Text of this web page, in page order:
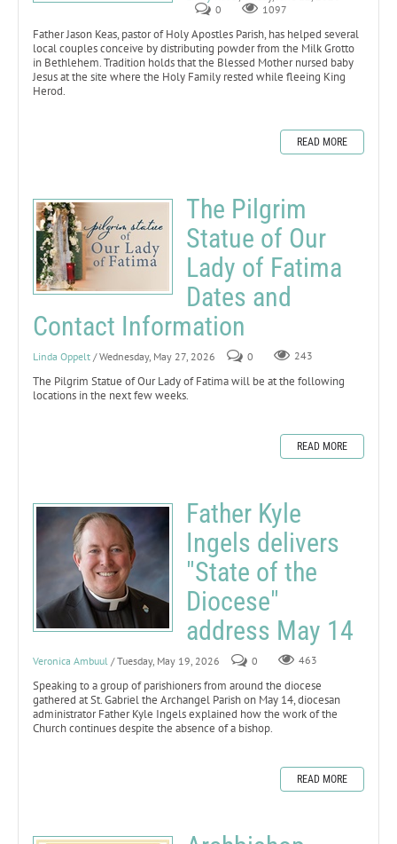
0
1097
Father Jason Keas, pastor of Holy Apostles Parish, has helped several
local couples conceive by distributing powder from the Milk Grotto
in Bethlehem. Tradition holds that the Blessed Mother nursed baby
Jesus at the site where the Holy Family rested while fleeing King
Herod.
READ MORE
The Pilgrim
Statue of Our
Lady of Fatima
Dates and
Contact Information
Linda Oppelt / Wednesday, May 27, 2026 0 243
The Pilgrim Statue of Our Lady of Fatima will be at the following
locations in the next few weeks.
READ MORE
Father Kyle
Ingels delivers
"State of the
Diocese"
address May 14
Veronica Ambuul / Tuesday, May 19, 2026 0 463
Speaking to a group of parishioners from around the diocese
gathered at St. Gabriel the Archangel Parish on May 14, diocesan
administrator Father Kyle Ingels explained how the work of the
Church continues despite the absence of a bishop.
READ MORE